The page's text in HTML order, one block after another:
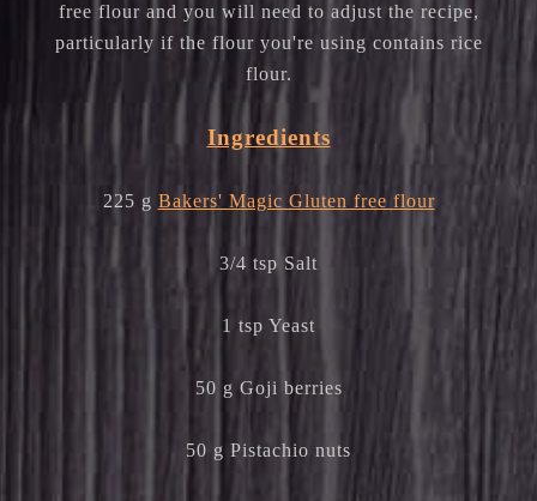
free flour and you will need to adjust the recipe,
particularly if the flour you're using contains rice
flour.
Ingredients
225 g Bakers' Magic Gluten free flour
3/4 tsp Salt
1 tsp Yeast
50 g Goji berries
50 g Pistachio nuts